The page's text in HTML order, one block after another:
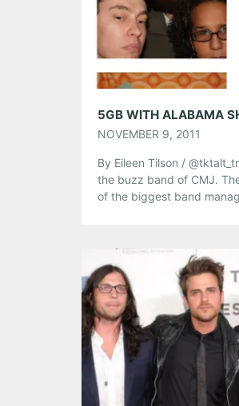
Tumblr More
Like this:
NOVEMBER 9, 2011
By Eileen Tilson /
the buzz band of CMJ.
of the biggest band
tell them how big of fans
Share this:
Pinterest
Tumblr More
Like this: